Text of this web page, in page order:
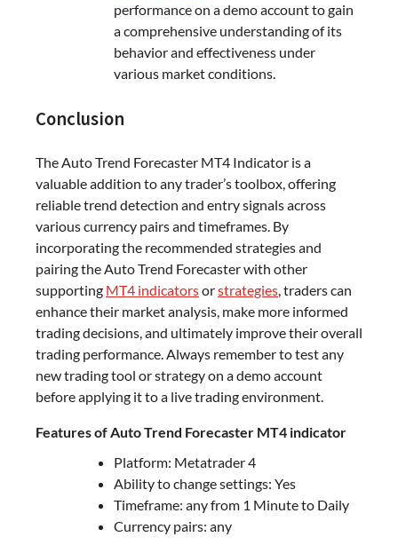
performance on a demo account to gain
a comprehensive understanding of its
behavior and effectiveness under
various market conditions.
Conclusion
The Auto Trend Forecaster MT4 Indicator is a
valuable addition to any trader’s toolbox, offering
reliable trend detection and entry signals across
various currency pairs and timeframes. By
incorporating the recommended strategies and
pairing the Auto Trend Forecaster with other
supporting MT4 indicatorsorstrategies, traders can
enhance their market analysis, make more informed
trading decisions, and ultimately improve their overall
trading performance. Always remember to test any
new trading tool or strategy on a demo account
before applying it to a live trading environment.
Features of Auto Trend Forecaster MT4 indicator
Platform: Metatrader 4
Ability to change settings: Yes
Timeframe: any from 1 Minute to Daily
Currency pairs: any